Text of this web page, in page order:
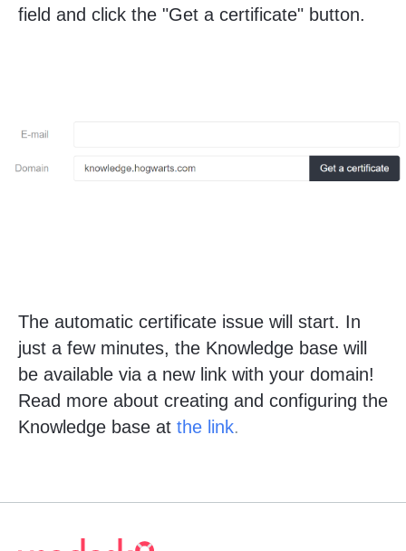
field and click the "Get a certificate" button.
The automatic certificate issue will start. In
just a few minutes, the Knowledge base will
be available via a new link with your domain!
Read more about creating and configuring the
Knowledge base at the link.